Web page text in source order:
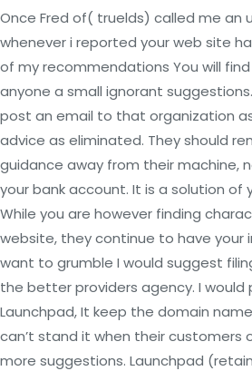
Once Fred of( truelds) called me an
whenever i reported your web site
of my recommendations You will
anyone a small ignorant
post an email to that organization
advice as eliminated. They should
guidance away from their machine,
your bank account. It is a solution of
While you are however finding
website, they continue to have your
want to grumble I would suggest
the better providers agency. I would
Launchpad, It keep the domain
can’t stand it when their customers
more suggestions. Launchpad